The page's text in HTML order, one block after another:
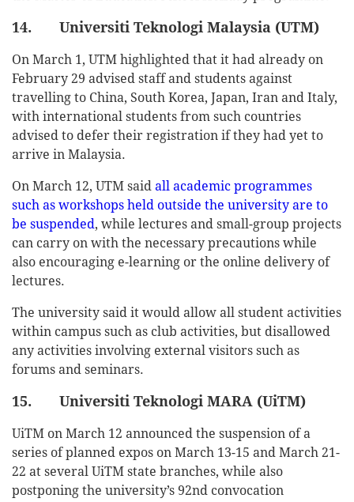
14. Universiti Teknologi Malaysia (UTM)
On March 1, UTM highlighted that it had already on
February 29 advised staff and students against
travelling to China, South Korea, Japan, Iran and Italy,
with international students from such countries
advised to defer their registration if they had yet to
arrive in Malaysia.
On March 12, UTM said all academic programmes
such as workshops held outside the university are to
be suspended, while lectures and small-group projects
can carry on with the necessary precautions while
also encouraging e-learning or the online delivery of
lectures.
The university said it would allow all student activities
within campus such as club activities, but disallowed
any activities involving external visitors such as
forums and seminars.
15. Universiti Teknologi MARA (UiTM)
UiTM on March 12 announced the suspension of a
series of planned expos on March 13-15 and March 21-
22 at several UiTM state branches, while also
postponing the university’s 92nd convocation